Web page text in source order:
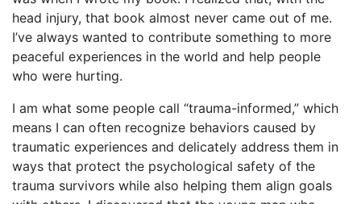
head injury, that book almost never came out of me.
I’ve always wanted to contribute something to more
peaceful experiences in the world and help people
who were hurting.
I am what some people call “trauma-informed,” which
means I can often recognize behaviors caused by
traumatic experiences and delicately address them in
ways that protect the psychological safety of the
trauma survivors while also helping them align goals